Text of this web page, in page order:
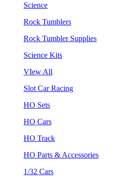
Science
Rock Tumblers
Rock Tumbler Supplies
Science Kits
VIew All
Slot Car Racing
HO Sets
HO Cars
HO Track
HO Parts & Accessories
1/32 Cars